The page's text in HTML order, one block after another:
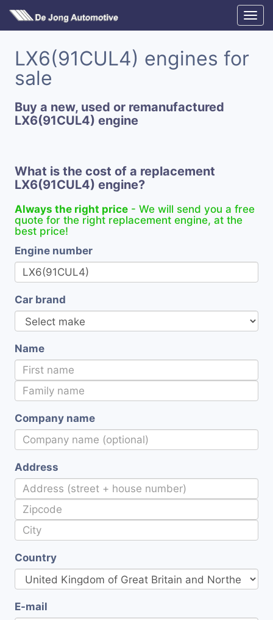
LX6(91CUL4) engines for
sale
Buy a new, used or remanufactured
LX6(91CUL4) engine
What is the cost of a replacement
LX6(91CUL4) engine?
Always the right price - We will send you a free
quote for the right replacement engine, at the
best price!
Engine number
Car brand
Name
Company name
Address
Country
E-mail